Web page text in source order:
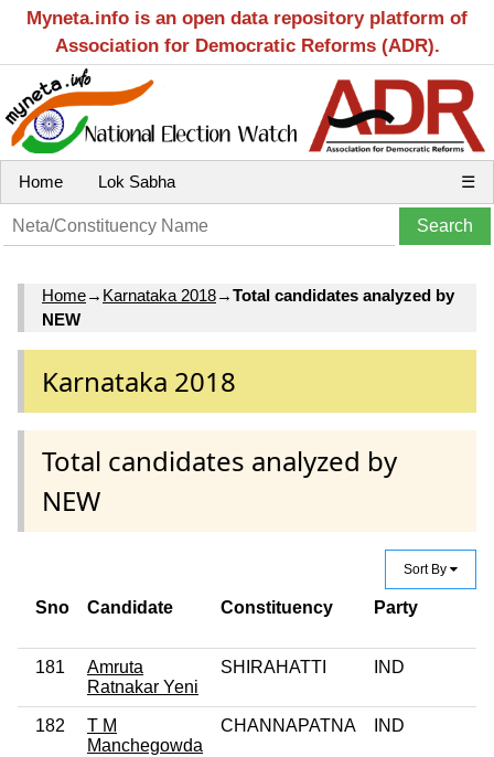
Myneta.info is an open data repository platform of
Association for Democratic Reforms (ADR).
Home Lok Sabha ☰
Home→ Karnataka 2018→Total candidates analyzed by
NEW
Karnataka 2018
Total candidates analyzed by
NEW
Sort By
Sno Candidate Constituency Party
181
Amruta
Ratnakar Yeni
SHIRAHATTI IND
182
T M
Manchegowda
CHANNAPATNA IND